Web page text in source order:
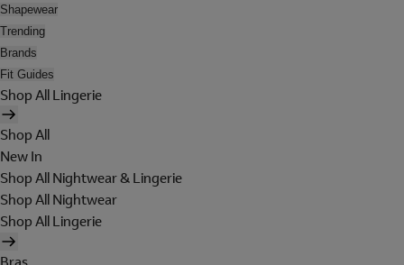
Shapewear
Trending
Brands
Fit Guides
Shop All Lingerie
Shop All
New In
Shop All Nightwear & Lingerie
Shop All Nightwear
Shop All Lingerie
Bras